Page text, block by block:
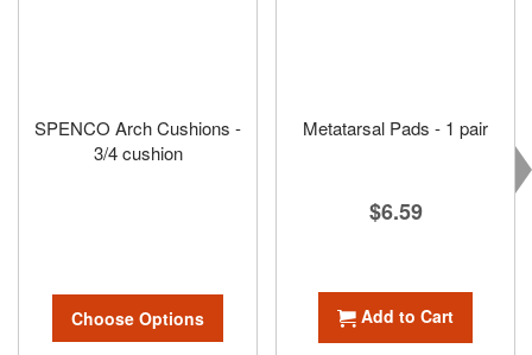
SPENCO Arch Cushions -
3/4 cushion
Choose Options
Metatarsal Pads - 1 pair
$6.59
Add to Cart